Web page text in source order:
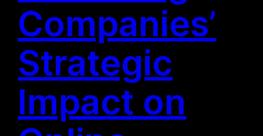
Companies’
Strategic
Impact on